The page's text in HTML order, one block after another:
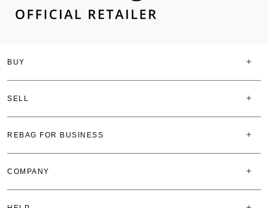
BUY
SELL
REBAG FOR BUSINESS
COMPANY